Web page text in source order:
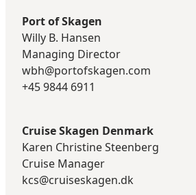
Port of Skagen
Willy B. Hansen
Managing Director
wbh@portofskagen.com
+45 9844 6911
Cruise Skagen Denmark
Karen Christine Steenberg
Cruise Manager
kcs@cruiseskagen.dk